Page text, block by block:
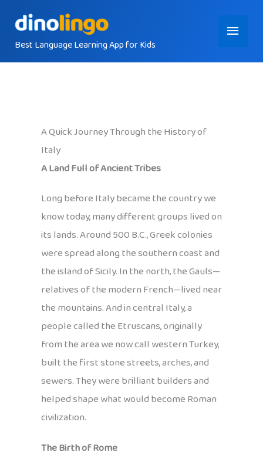
contentBest Language Learning App for Kids
Main
Menu
A Quick Journey Through the History of
Italy
A Land Full of Ancient Tribes
Long before Italy became the country we
know today, many different groups lived on
its lands. Around 500 B.C., Greek colonies
were spread along the southern coast and
the island of Sicily. In the north, the Gauls—
relatives of the modern French—lived near
the mountains. And in central Italy, a
people called the Etruscans, originally
from the area we now call western Turkey,
built the first stone streets, arches, and
sewers. They were brilliant builders and
helped shape what would become Roman
civilization.
The Birth of Rome